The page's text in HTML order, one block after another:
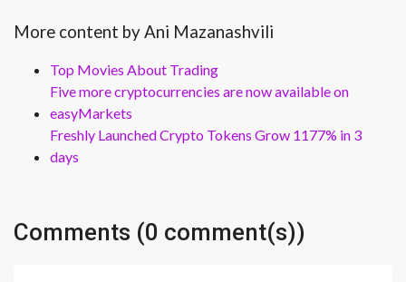
More content by Ani Mazanashvili
Top Movies About Trading
Five more cryptocurrencies are now available on
easyMarkets
Freshly Launched Crypto Tokens Grow 1177% in 3
days
Comments (0 comment(s))